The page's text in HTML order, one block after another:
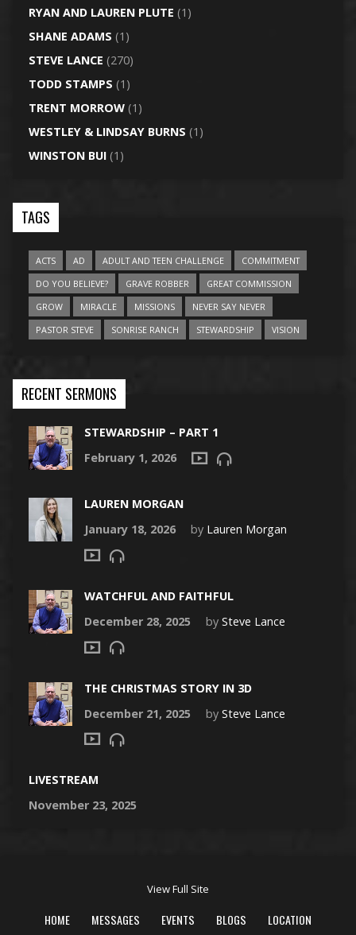
RYAN AND LAUREN PLUTE (1)
SHANE ADAMS (1)
STEVE LANCE (270)
TODD STAMPS (1)
TRENT MORROW(1)
WESTLEY & LINDSAY BURNS (1)
WINSTON BUI(1)
TAGS
ACTS AD ADULT AND TEEN CHALLENGE
COMMITMENT
DO YOU BELIEVE?
GRAVE ROBBER
GREAT COMMISSION
GROW
MIRACLE MISSIONS
NEVER SAY NEVER
PASTOR STEVE
SONRISE RANCH STEWARDSHIP VISION
RECENT SERMONS
STEWARDSHIP – PART 1
February 1, 2026
LAUREN MORGAN
January 18, 2026
by Lauren Morgan
WATCHFUL AND FAITHFUL
December 28, 2025
by Steve Lance
THE CHRISTMAS STORY IN 3D
December 21, 2025
by Steve Lance
LIVESTREAM
November 23, 2025
View Full Site
HOME MESSAGES EVENTS BLOGS LOCATION